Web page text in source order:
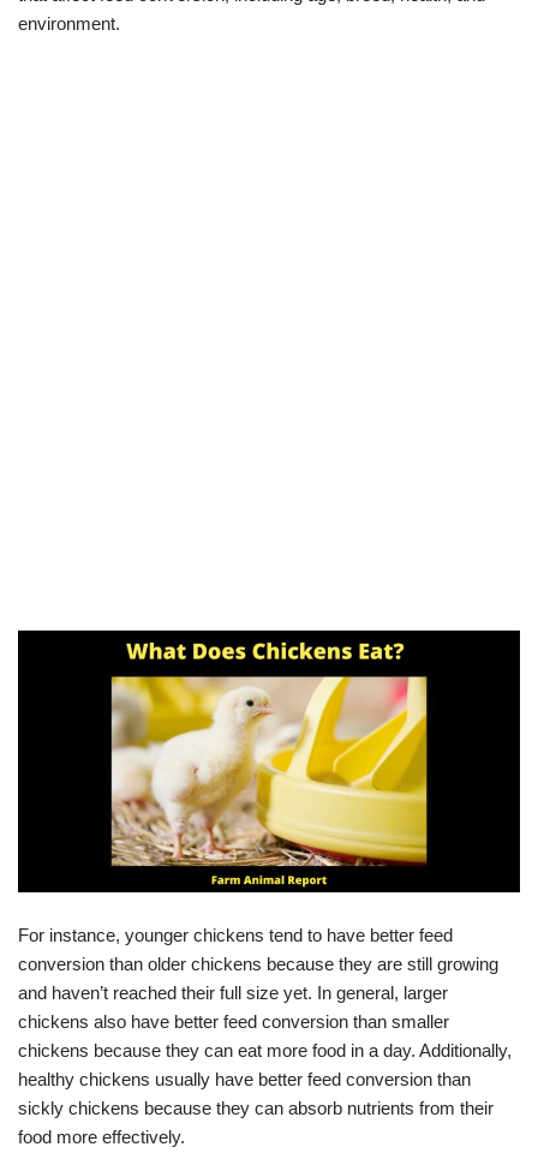
environment.
For instance, younger chickens tend to have better feed
conversion than older chickens because they are still growing
and haven’t reached their full size yet. In general, larger
chickens also have better feed conversion than smaller
chickens because they can eat more food in a day. Additionally,
healthy chickens usually have better feed conversion than
sickly chickens because they can absorb nutrients from their
food more effectively.